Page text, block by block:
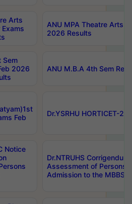
Arts
Exams
ANU MPA Theatre Arts
2026 Results
Sem
2026
ANU M.B.A 4th Sem
Feb
Dr.YSRHU HORTICET-
Notice
Dr.NTRUHS
Assessment of Persons
Admission to the MBBS